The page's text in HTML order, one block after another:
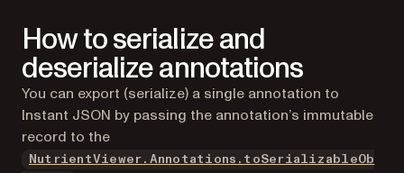
How to serialize and
deserialize annotations
You can export (serialize) a single annotation to
Instant JSON by passing the annotation’s immutable
record to the
NutrientViewer.Annotations.toSerializableOb